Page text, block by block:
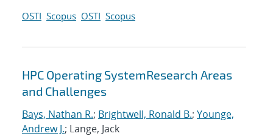
OSTI Scopus OSTI Scopus
HPC Operating SystemResearch Areas
and Challenges
Bays, Nathan R.; Brightwell, Ronald B.; Younge,
Andrew J.; Lange, Jack